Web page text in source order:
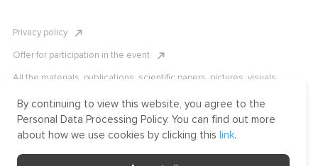
Privacy policy
Offer for participation in the event
All the materials, publications, scientific papers, pictures, visuals,
copyright laws. Copying, reproduction, and distribution of the materials
without written permission of ICLRC or affiliates is strictly prohibited.
Please contact us to learn more.
By continuing to view this website, you agree to the
Personal Data Processing Policy. You can find out more
about how we use cookies by clicking this link.